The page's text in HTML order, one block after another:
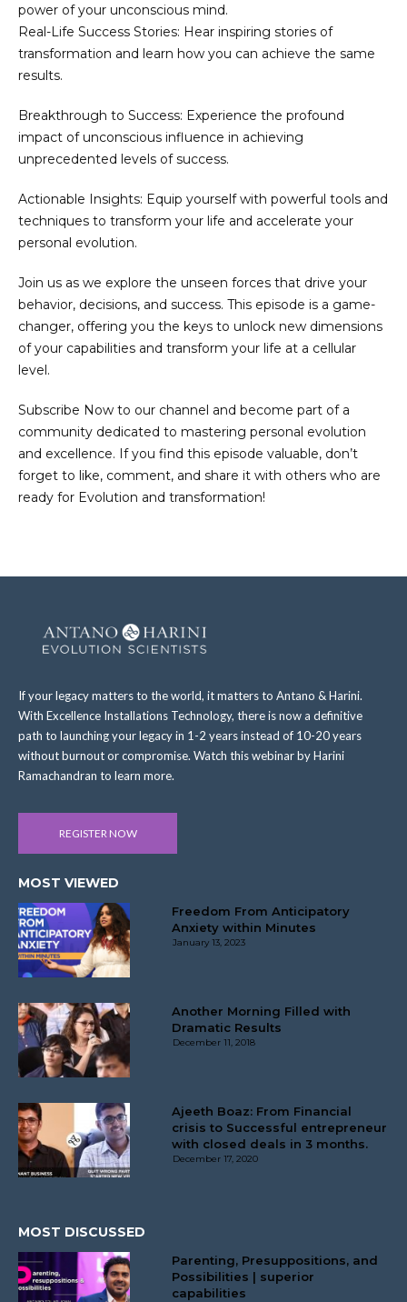
power of your unconscious mind.
Real-Life Success Stories: Hear inspiring stories of
transformation and learn how you can achieve the same
results.
Breakthrough to Success: Experience the profound
impact of unconscious influence in achieving
unprecedented levels of success.
Actionable Insights: Equip yourself with powerful tools and
techniques to transform your life and accelerate your
personal evolution.
Join us as we explore the unseen forces that drive your
behavior, decisions, and success. This episode is a game-
changer, offering you the keys to unlock new dimensions
of your capabilities and transform your life at a cellular
level.
Subscribe Now to our channel and become part of a
community dedicated to mastering personal evolution
and excellence. If you find this episode valuable, don’t
forget to like, comment, and share it with others who are
ready for Evolution and transformation!
If your legacy matters to the world, it matters to Antano & Harini.
With Excellence Installations Technology, there is now a definitive
path to launching your legacy in 1-2 years instead of 10-20 years
without burnout or compromise. Watch this webinar by Harini
Ramachandran to learn more.
REGISTER NOW
MOST VIEWED
Freedom From Anticipatory
Anxiety within Minutes
January 13, 2023
Another Morning Filled with
Dramatic Results
December 11, 2018
Ajeeth Boaz: From Financial
crisis to Successful entrepreneur
with closed deals in 3 months.
December 17, 2020
MOST DISCUSSED
Parenting, Presuppositions, and
Possibilities | superior
capabilities